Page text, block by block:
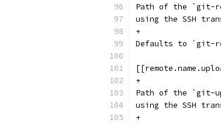
Path of the `git-
using the SSH
+
Defaults to `git-
+
Path of the `git-
using the SSH
+